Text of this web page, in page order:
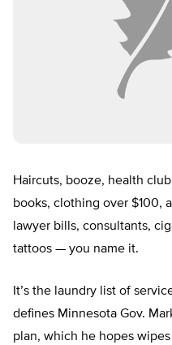
Haircuts, booze, health
books, clothing over $100,
lawyer bills, consultants,
tattoos — you name it.
It’s the laundry list of
defines Minnesota Gov.
plan, which he hopes